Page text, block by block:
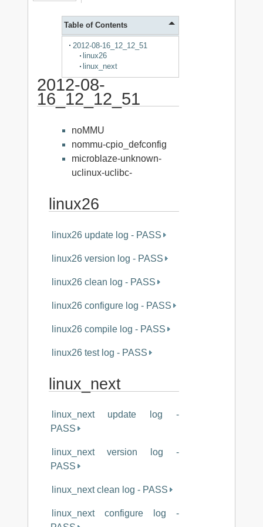
Table of Contents
2012-08-16_12_12_51
linux26
linux_next
2012-08-
16_12_12_51
noMMU
nommu-cpio_defconfig
microblaze-unknown-
uclinux-uclibc-
linux26
linux26 update log - PASS
linux26 version log - PASS
linux26 clean log - PASS
linux26 configure log - PASS
linux26 compile log - PASS
linux26 test log - PASS
linux_next
linux_next update log -
PASS
linux_next version log -
PASS
linux_next clean log - PASS
linux_next configure log -